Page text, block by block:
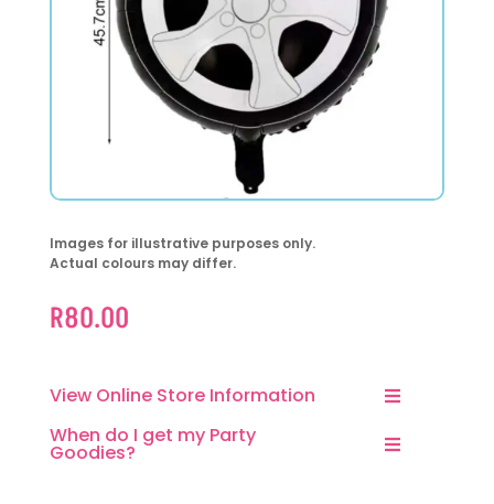
Images for illustrative purposes only.
Actual colours may differ.
R80.00
View Online Store Information
When do I get my Party
Goodies?